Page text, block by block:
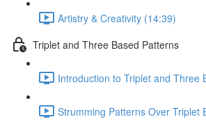
Artistry & Creativity (14:39)
Triplet and Three Based Patterns
Introduction to Triplet and Three
Strumming Patterns Over Triplet